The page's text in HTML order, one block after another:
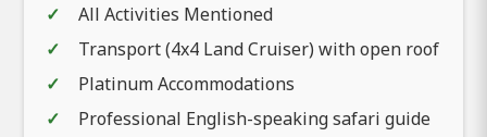
All Activities Mentioned
Transport (4x4 Land Cruiser) with open roof
Platinum Accommodations
Professional English-speaking safari guide